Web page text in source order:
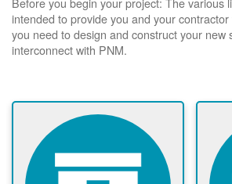
intended to provide you and your
you need to design and construct your new
interconnect with PNM.